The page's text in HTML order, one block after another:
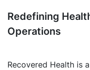
Redefining
Operations
Recovered Health is